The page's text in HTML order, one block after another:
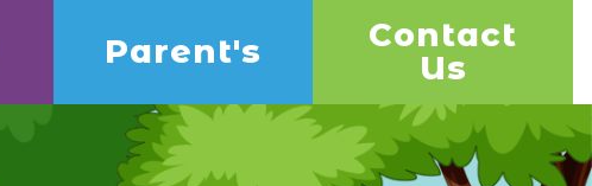
Parent's
Contact
Us